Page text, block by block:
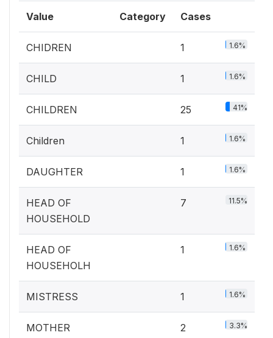
Value Category Cases
CHIDREN 1 1.6%
CHILD 1 1.6%
CHILDREN 25 41%
Children 1 1.6%
DAUGHTER 1 1.6%
HEAD OF
HOUSEHOLD
7 11.5%
HEAD OF
HOUSEHOLH
1 1.6%
MISTRESS 1 1.6%
MOTHER 2 3.3%